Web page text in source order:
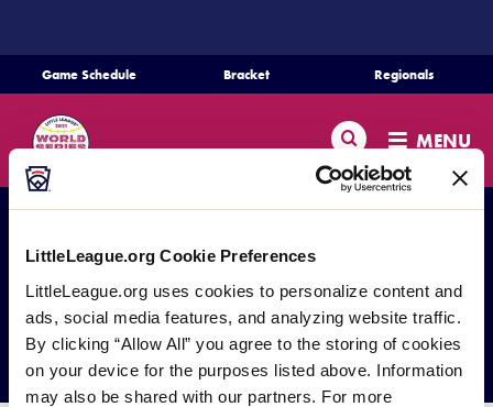
LittleLeague.org Cookie Preferences
LittleLeague.org uses cookies to personalize content and
ads, social media features, and analyzing website traffic.
By clicking “Allow All” you agree to the storing of cookies
on your device for the purposes listed above. Information
may also be shared with our partners. For more
CONTENT
Game Schedule Bracket Regionals
Search MENU
Schedule
Bracket
Regionals
Live Scores
Photo Galleries